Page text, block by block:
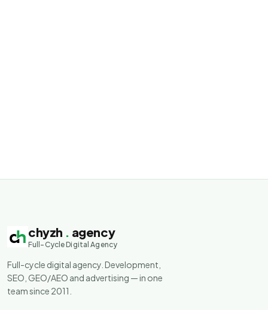
chyzh . agency
Full-Cycle Digital Agency
Full-cycle digital agency. Development,
SEO, GEO/AEO and advertising — in one
team since 2011.